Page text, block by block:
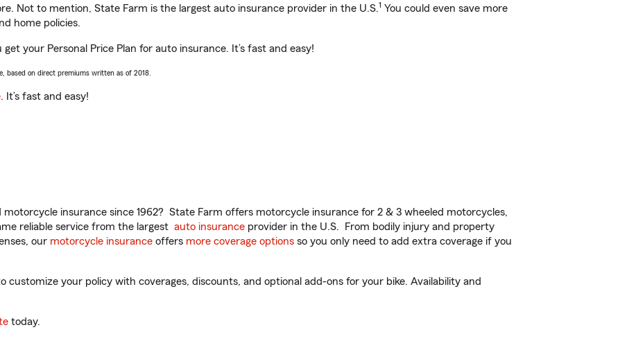
Not to mention, State Farm is the largest auto insurance provider in the U.S.1 You could even save more
home policies.
your Personal Price Plan for auto insurance. It’s fast and easy!
based on direct premiums written as of 2018.
. It’s fast and easy!
insurance since 1962? State Farm offers motorcycle insurance for 2 & 3 wheeled motorcycles,
reliable service from the largest auto insurance provider in the U.S. From bodily injury and property
our motorcycle insurance offers more coverage options so you only need to add extra coverage if you
customize your policy with coverages, discounts, and optional add-ons for your bike. Availability and
today.